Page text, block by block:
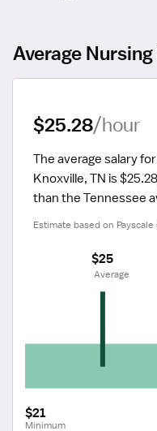
Average
$25.28/hour
The average salary
Knoxville, TN is
than the Tennessee
Estimate based on Payscale
$21
Minimum
$25
Average